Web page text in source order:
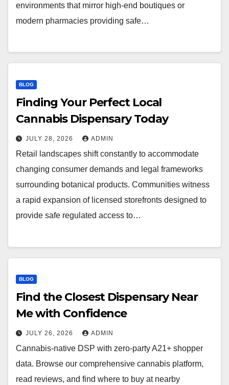
environments that mirror high-end boutiques or
modern pharmacies providing safe…
BLOG
Finding Your Perfect Local
Cannabis Dispensary Today
JULY 28, 2026 ADMIN
Retail landscapes shift constantly to accommodate
changing consumer demands and legal frameworks
surrounding botanical products. Communities witness
a rapid expansion of licensed storefronts designed to
provide safe regulated access to…
BLOG
Find the Closest Dispensary Near
Me with Confidence
JULY 26, 2026 ADMIN
Cannabis-native DSP with zero-party A21+ shopper
data. Browse our comprehensive cannabis platform,
read reviews, and find where to buy at nearby